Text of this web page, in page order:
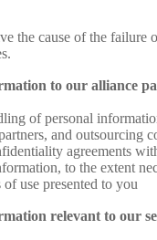
the cause of the failure
to our alliance
of personal
and outsourcing
agreements
to the extent
use presented to you
relevant to our